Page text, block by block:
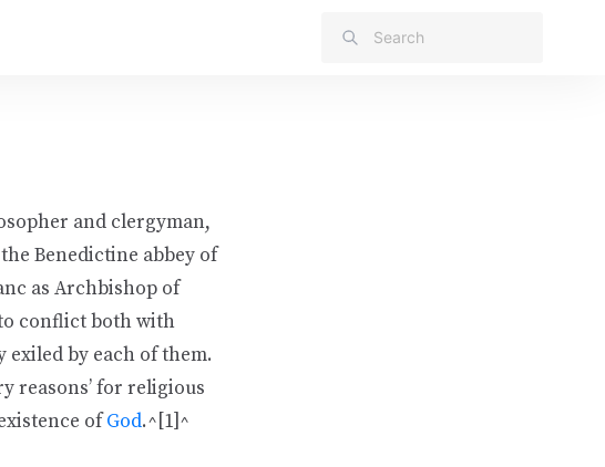
and clergyman,
Benedictine abbey of
as Archbishop of
conflict both with
by each of them.
reasons’ for religious
ofGod.^[1]^